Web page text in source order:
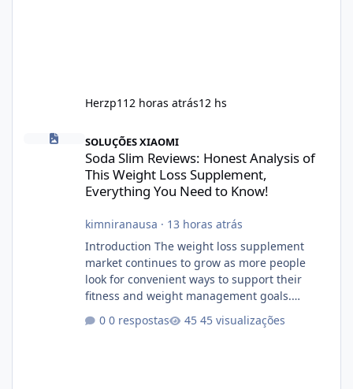
Herzp1 12 horas atrás12 hs
Soda Slim Reviews: Honest Analysis of This Weight Loss
SOLUÇÕES XIAOMI
Soda Slim Reviews: Honest Analysis of
This Weight Loss Supplement,
Everything You Need to Know!
kimniranausa · 13 horas atrás
Introduction The weight loss supplement
market continues to grow as more people
look for convenient ways to support their
fitness and weight management goals.
Among the products gaining attention is
Soda Slim, a dietary supplement marketed to
0 respostas 45 visualizações